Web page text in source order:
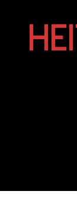
Legal